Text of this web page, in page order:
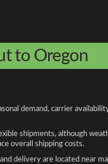
to Oregon
demand, carrier
shipments, although
overall shipping costs.
delivery are located near